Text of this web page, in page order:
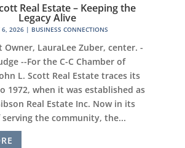
Real Estate – Keeping the
Legacy Alive
6, 2026| BUSINESS CONNECTIONS
Owner, LauraLee Zuber, center. -
--For the C-C Chamber of
L. Scott Real Estate traces its
1972, when it was established as
Real Estate Inc. Now in its
the community, the...